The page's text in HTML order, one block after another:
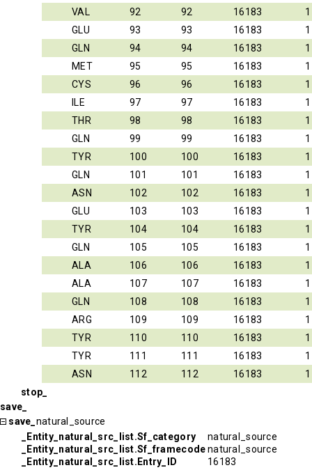
VAL
92 92 16183
1
GLU
93 93 16183
1
GLN
94 94 16183
1
MET
95 95 16183
1
CYS
96 96 16183
1
ILE
97 97 16183
1
THR
98 98 16183
1
GLN
99 99 16183
1
TYR
100 100 16183
1
GLN
101 101 16183
1
ASN
102 102 16183
1
GLU
103 103 16183
1
TYR
104 104 16183
1
GLN
105 105 16183
1
ALA
106 106 16183
1
ALA
107 107 16183
1
GLN
108 108 16183
1
ARG
109 109 16183
1
TYR
110 110 16183
1
TYR
111 111 16183
1
ASN
112 112 16183
1
stop_
save_
save_ natural_source
_Entity_natural_src_list.Sf_category
natural_source
_Entity_natural_src_list.Sf_framecodenatural_source
_Entity_natural_src_list.Entry_ID
16183